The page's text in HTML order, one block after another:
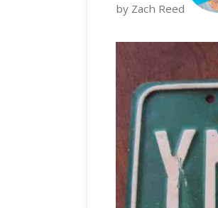
by Zach Reed